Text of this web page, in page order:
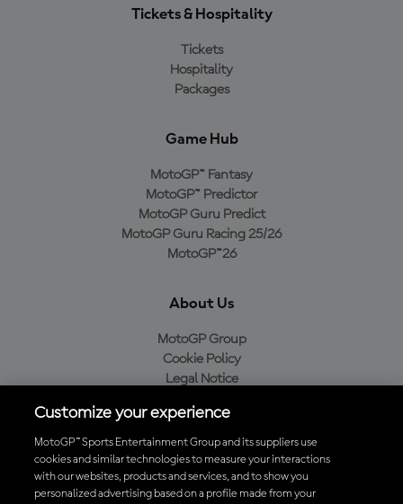
Tickets & Hospitality
Tickets
Hospitality
Packages
Game Hub
MotoGP™ Fantasy
MotoGP™ Predictor
MotoGP Guru Predict
MotoGP Guru Racing 25/26
MotoGP™26
About Us
MotoGP Group
Cookie Policy
Legal Notice
Purchase Policy
Download the Official MotoGP™ App
Customize your experience
MotoGP™ Sports Entertainment Group and its suppliers use
cookies and similar technologies to measure your interactions
with our websites, products and services, and to show you
personalized advertising based on a profile made from your